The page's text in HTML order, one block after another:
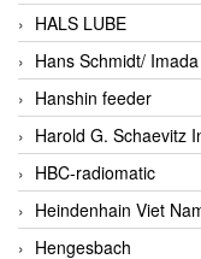
HALS LUBE
Hans Schmidt/
Hanshin feeder
Harold G. Schaevitz
HBC-radiomatic
Heindenhain Viet
Hengesbach